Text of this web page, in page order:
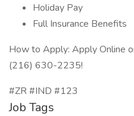
Holiday Pay
Full Insurance Benefits
How to Apply: Apply Online
(216) 630-2235!
#ZR #IND #123
Job Tags